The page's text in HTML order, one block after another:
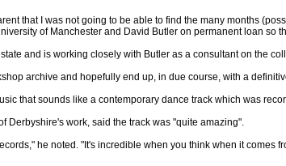
that I was not going to be able to find the many months
of Manchester and David Butler on permanent loan so
and is working closely with Butler as a consultant on the
archive and hopefully end up, in due course, with a
that sounds like a contemporary dance track which was
Derbyshire's work, said the track was "quite amazing".
he noted. "It's incredible when you think when it comes